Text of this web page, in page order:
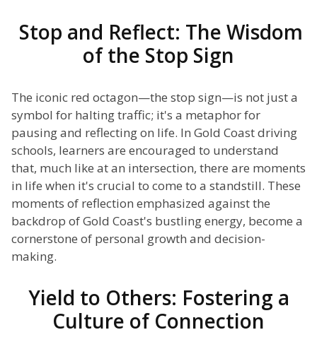
Stop and Reflect: The Wisdom
of the Stop Sign
The iconic red octagon—the stop sign—is not just a
symbol for halting traffic; it's a metaphor for
pausing and reflecting on life. In Gold Coast driving
schools, learners are encouraged to understand
that, much like at an intersection, there are moments
in life when it's crucial to come to a standstill. These
moments of reflection emphasized against the
backdrop of Gold Coast's bustling energy, become a
cornerstone of personal growth and decision-
making.
Yield to Others: Fostering a
Culture of Connection